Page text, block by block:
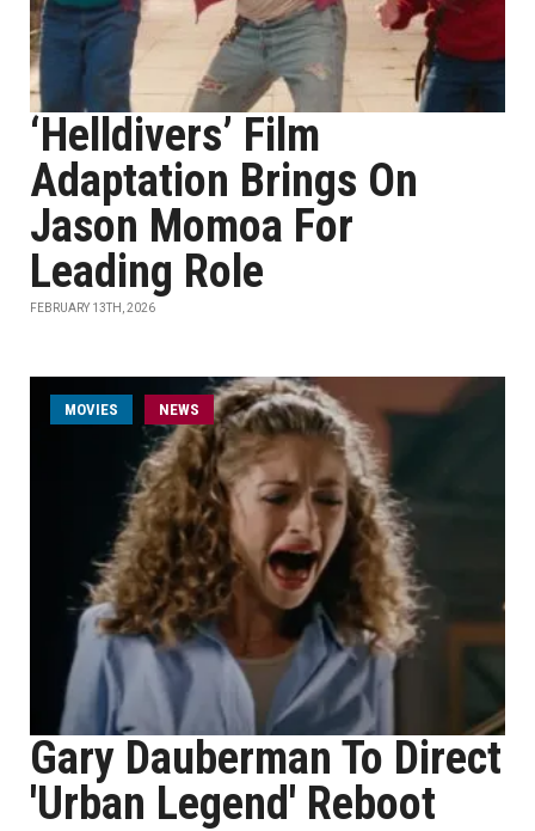
‘Helldivers’ Film
Adaptation Brings On
Jason Momoa For
Leading Role
FEBRUARY 13TH, 2026
MOVIES NEWS
Gary Dauberman To Direct
'Urban Legend' Reboot